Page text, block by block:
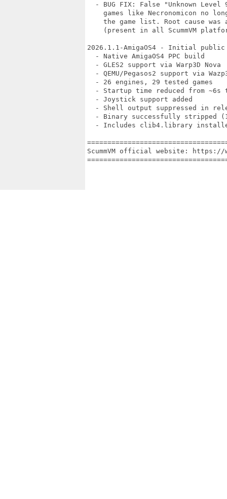
- BUG FIX: False "Unknown Level
games like Necronomicon no
the game list. Root cause was
(present in all ScummVM
2026.1.1-AmigaOS4 - Initial public
  - Native AmigaOS4 PPC build
  - GLES2 support via Warp3D Nova
- QEMU/Pegasos2 support via
  - 26 engines, 29 tested games
- Startup time reduced from ~6s
  - Joystick support added
- Shell output suppressed in
- Binary successfully stripped
- Includes clib4.library
ScummVM official website: https://